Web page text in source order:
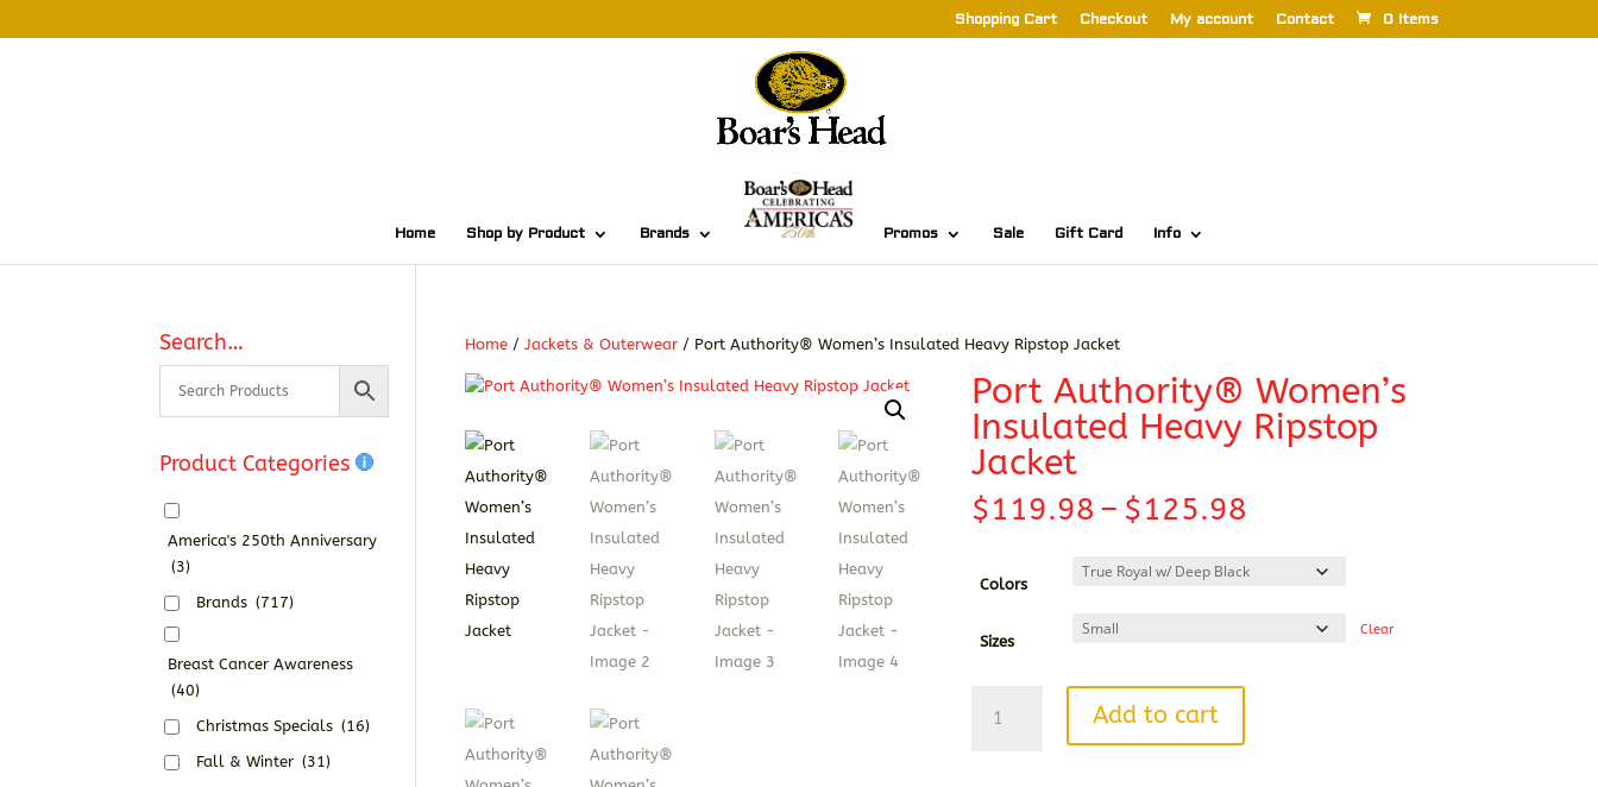
Shopping Cart Checkout My account Contact 0 Items
Home Shop by Product Brands Promos Sale Gift Card Info
Home /Jackets & Outerwear / Port Authority® Women’s Insulated Heavy Ripstop Jacket
Port Authority® Women’s
Insulated Heavy Ripstop
Jacket
$119.98 – $125.98
$119.98
through
Colors
Sizes
Clear
Authority®
Add to cart
Search…
Product Categories
America's 250th Anniversary
(3)
Brands (717)
Breast Cancer Awareness
(40)
Christmas Specials (16)
Fall & Winter (31)